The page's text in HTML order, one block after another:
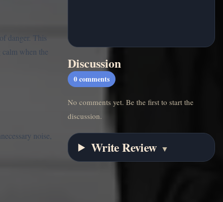
danger. This
calm when the
noise,
Discussion
0 comments
No comments yet. Be the first to start the
discussion.
Write Review ▼